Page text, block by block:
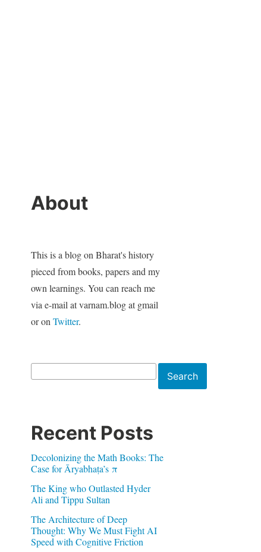
About
This is a blog on Bharat's history
pieced from books, papers and my
own learnings. You can reach me
via e-mail at varnam.blog at gmail
or on Twitter.
Search
Recent Posts
Decolonizing the Math Books: The
Case for Āryabhaṭa’s π
The King who Outlasted Hyder
Ali and Tippu Sultan
The Architecture of Deep
Thought: Why We Must Fight AI
Speed with Cognitive Friction